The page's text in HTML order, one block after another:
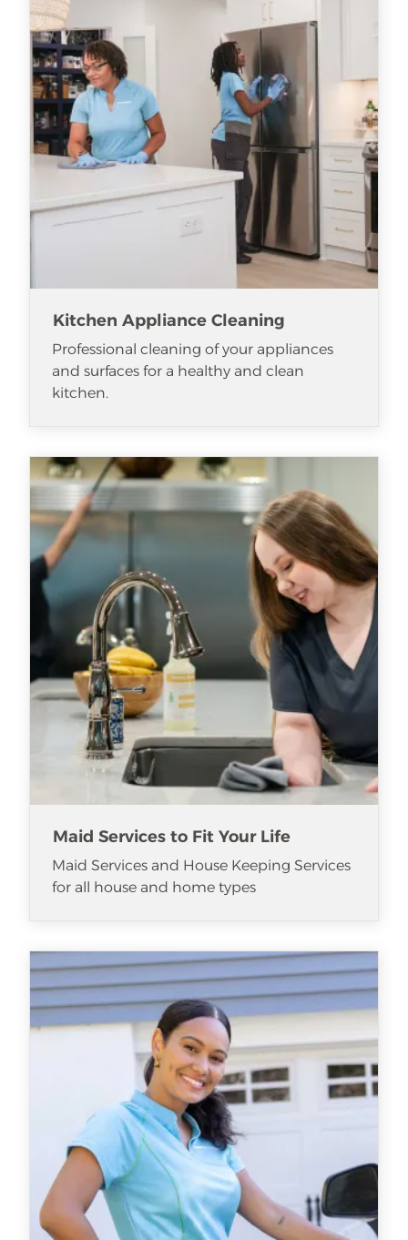
Kitchen Appliance Cleaning
Professional cleaning of your appliances
and surfaces for a healthy and clean
kitchen.
Maid Services to Fit Your Life
Maid Services and House Keeping Services
for all house and home types